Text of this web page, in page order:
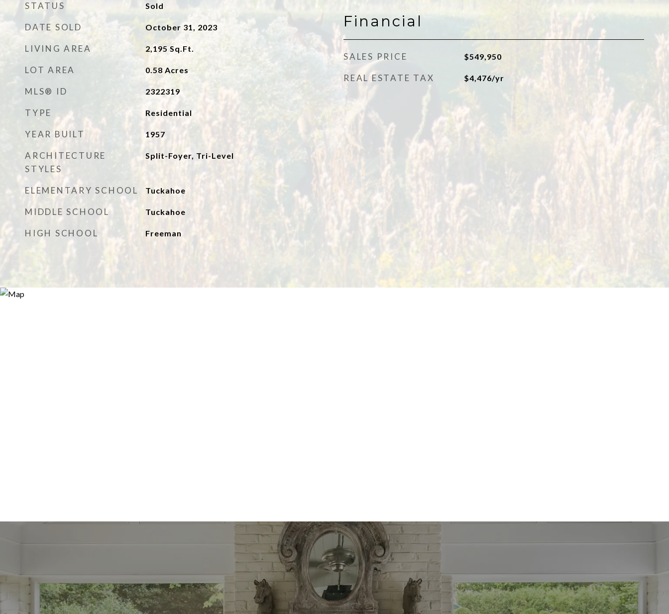
STATUS Sold
DATE SOLD October 31, 2023
LIVING AREA 2,195 Sq.Ft.
LOT AREA 0.58 Acres
MLS® ID 2322319
TYPE Residential
YEAR BUILT 1957
ARCHITECTURE
STYLES
Split-Foyer, Tri-Level
ELEMENTARY SCHOOL Tuckahoe
MIDDLE SCHOOL Tuckahoe
HIGH SCHOOL Freeman
Financial
SALES PRICE $549,950
REAL ESTATE TAX $4,476/yr